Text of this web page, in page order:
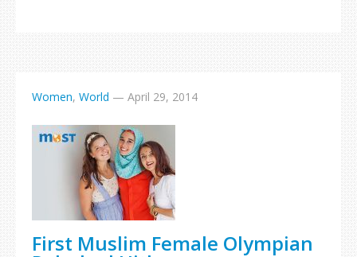
Women, World — April 29, 2014
First Muslim Female Olympian